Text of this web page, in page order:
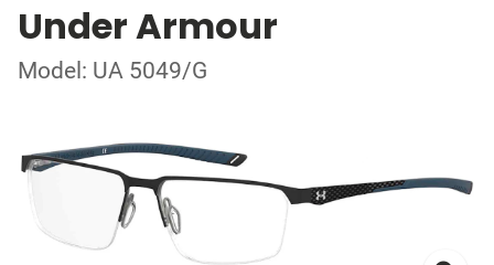
Under Armour
Model: UA 5049/G